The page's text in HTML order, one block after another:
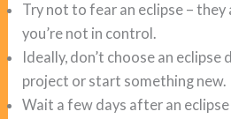
Try not to fear an eclipse –
you’re not in control.
Ideally, don’t choose an eclipse
project or start something new.
Wait a few days after an